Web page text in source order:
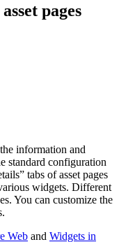
pages
information and
standard configuration
tabs of asset pages
widgets. Different
You can customize the
Web and Widgets in